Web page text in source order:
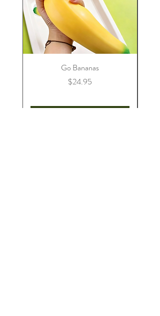
Go Bananas
Price
$24.95